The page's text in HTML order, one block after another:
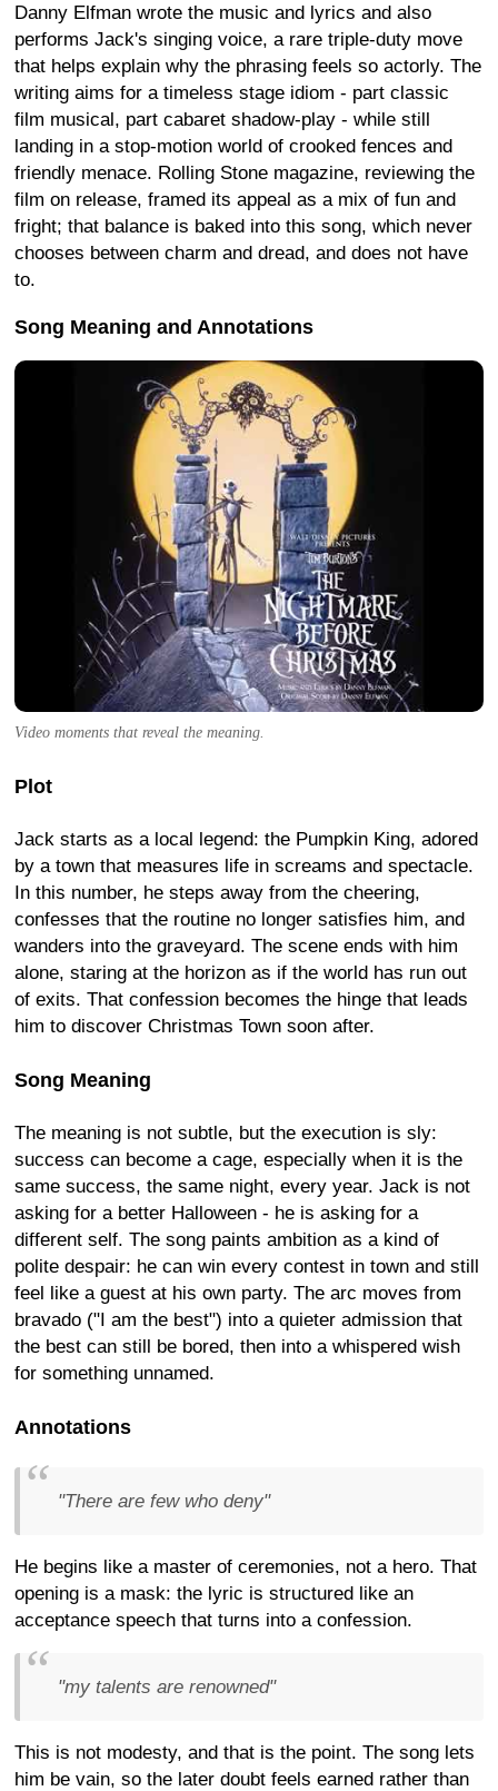
Danny Elfman wrote the music and lyrics and also
performs Jack's singing voice, a rare triple-duty move
that helps explain why the phrasing feels so actorly. The
writing aims for a timeless stage idiom - part classic
film musical, part cabaret shadow-play - while still
landing in a stop-motion world of crooked fences and
friendly menace. Rolling Stone magazine, reviewing the
film on release, framed its appeal as a mix of fun and
fright; that balance is baked into this song, which never
chooses between charm and dread, and does not have
to.
Song Meaning and Annotations
Video moments that reveal the meaning.
Plot
Jack starts as a local legend: the Pumpkin King, adored
by a town that measures life in screams and spectacle.
In this number, he steps away from the cheering,
confesses that the routine no longer satisfies him, and
wanders into the graveyard. The scene ends with him
alone, staring at the horizon as if the world has run out
of exits. That confession becomes the hinge that leads
him to discover Christmas Town soon after.
Song Meaning
The meaning is not subtle, but the execution is sly:
success can become a cage, especially when it is the
same success, the same night, every year. Jack is not
asking for a better Halloween - he is asking for a
different self. The song paints ambition as a kind of
polite despair: he can win every contest in town and still
feel like a guest at his own party. The arc moves from
bravado ("I am the best") into a quieter admission that
the best can still be bored, then into a whispered wish
for something unnamed.
Annotations
"There are few who deny"
He begins like a master of ceremonies, not a hero. That
opening is a mask: the lyric is structured like an
acceptance speech that turns into a confession.
"my talents are renowned"
This is not modesty, and that is the point. The song lets
him be vain, so the later doubt feels earned rather than